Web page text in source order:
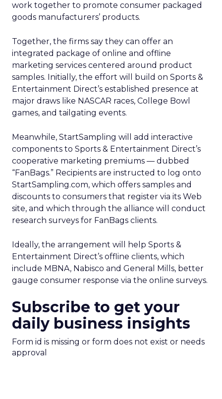
work together to promote consumer packaged
goods manufacturers’ products.
Together, the firms say they can offer an
integrated package of online and offline
marketing services centered around product
samples. Initially, the effort will build on Sports &
Entertainment Direct’s established presence at
major draws like NASCAR races, College Bowl
games, and tailgating events.
Meanwhile, StartSampling will add interactive
components to Sports & Entertainment Direct’s
cooperative marketing premiums — dubbed
“FanBags.” Recipients are instructed to log onto
StartSampling.com, which offers samples and
discounts to consumers that register via its Web
site, and which through the alliance will conduct
research surveys for FanBags clients.
Ideally, the arrangement will help Sports &
Entertainment Direct’s offline clients, which
include MBNA, Nabisco and General Mills, better
gauge consumer response via the online surveys.
Subscribe to get your
daily business insights
Form id is missing or form does not exist or needs
approval